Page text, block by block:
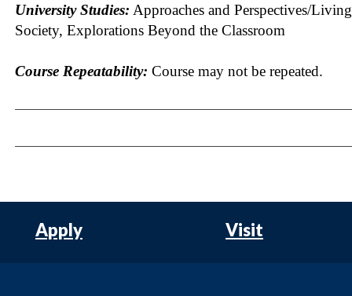
University Studies: Approaches and Perspectives/
Society, Explorations Beyond the Classroom
Course Repeatability: Course may not be repeated.
Apply Visit